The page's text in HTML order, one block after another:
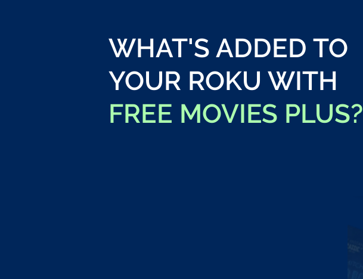
WHAT'S ADDED TO
YOUR ROKU WITH
FREE MOVIES PLUS?